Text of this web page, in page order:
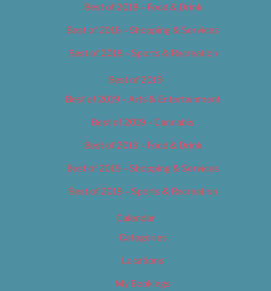
Best of 2018 – Food & Drink
Best of 2018 – Shopping & Services
Best of 2018 – Sports & Recreation
Best of 2019
Best of 2019 – Arts & Entertainment
Best of 2019 – Cannabis
Best of 2019 – Food & Drink
Best of 2019 – Shopping & Services
Best of 2019 – Sports & Recreation
Calendar
Categories
Locations
My Bookings